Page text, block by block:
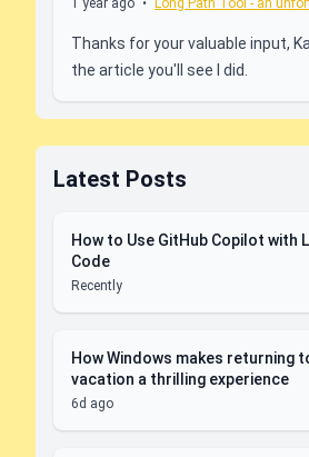
Thanks for your valuable input,
the article you'll see I did.
Latest Posts
How to Use GitHub Copilot with
Code
Recently
How Windows makes returning
vacation a thrilling experience
6d ago